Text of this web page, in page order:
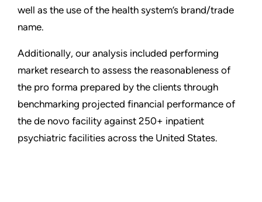
well as the use of the health system’s brand/trade
name.
Additionally, our analysis included performing
market research to assess the reasonableness of
the pro forma prepared by the clients through
benchmarking projected financial performance of
the de novo facility against 250+ inpatient
psychiatric facilities across the United States.